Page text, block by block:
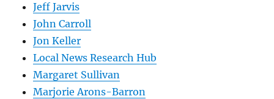
Jeff Jarvis
John Carroll
Jon Keller
Local News Research Hub
Margaret Sullivan
Marjorie Arons-Barron